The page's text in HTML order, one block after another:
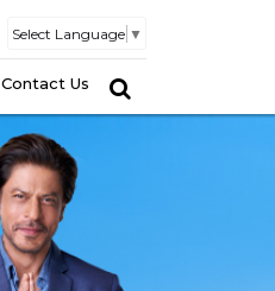
Select Language ▼
Contact Us